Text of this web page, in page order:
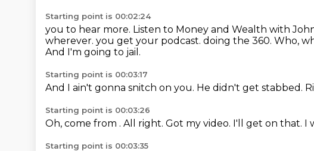
Starting point is 00:02:24
you to hear more. Listen to Money and Wealth with
wherever. you get your podcast. doing the 360. Who,
And I'm going to jail.
Starting point is 00:03:17
And I ain't gonna snitch on you. He didn't get stabbed.
Starting point is 00:03:26
Oh, come from . All right. Got my video. I'll get on that. I
Starting point is 00:03:35